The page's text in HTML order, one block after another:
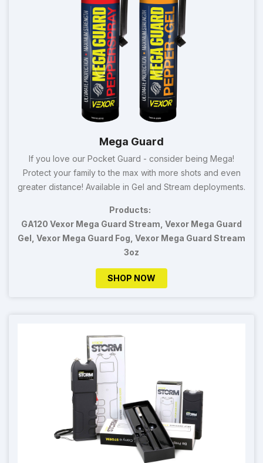
Mega Guard
If you love our Pocket Guard - consider being Mega!
Protect your family to the max with more shots and even
greater distance! Available in Gel and Stream deployments.
Products:
GA120 Vexor Mega Guard Stream, Vexor Mega Guard
Gel, Vexor Mega Guard Fog, Vexor Mega Guard Stream
3oz
SHOP NOW